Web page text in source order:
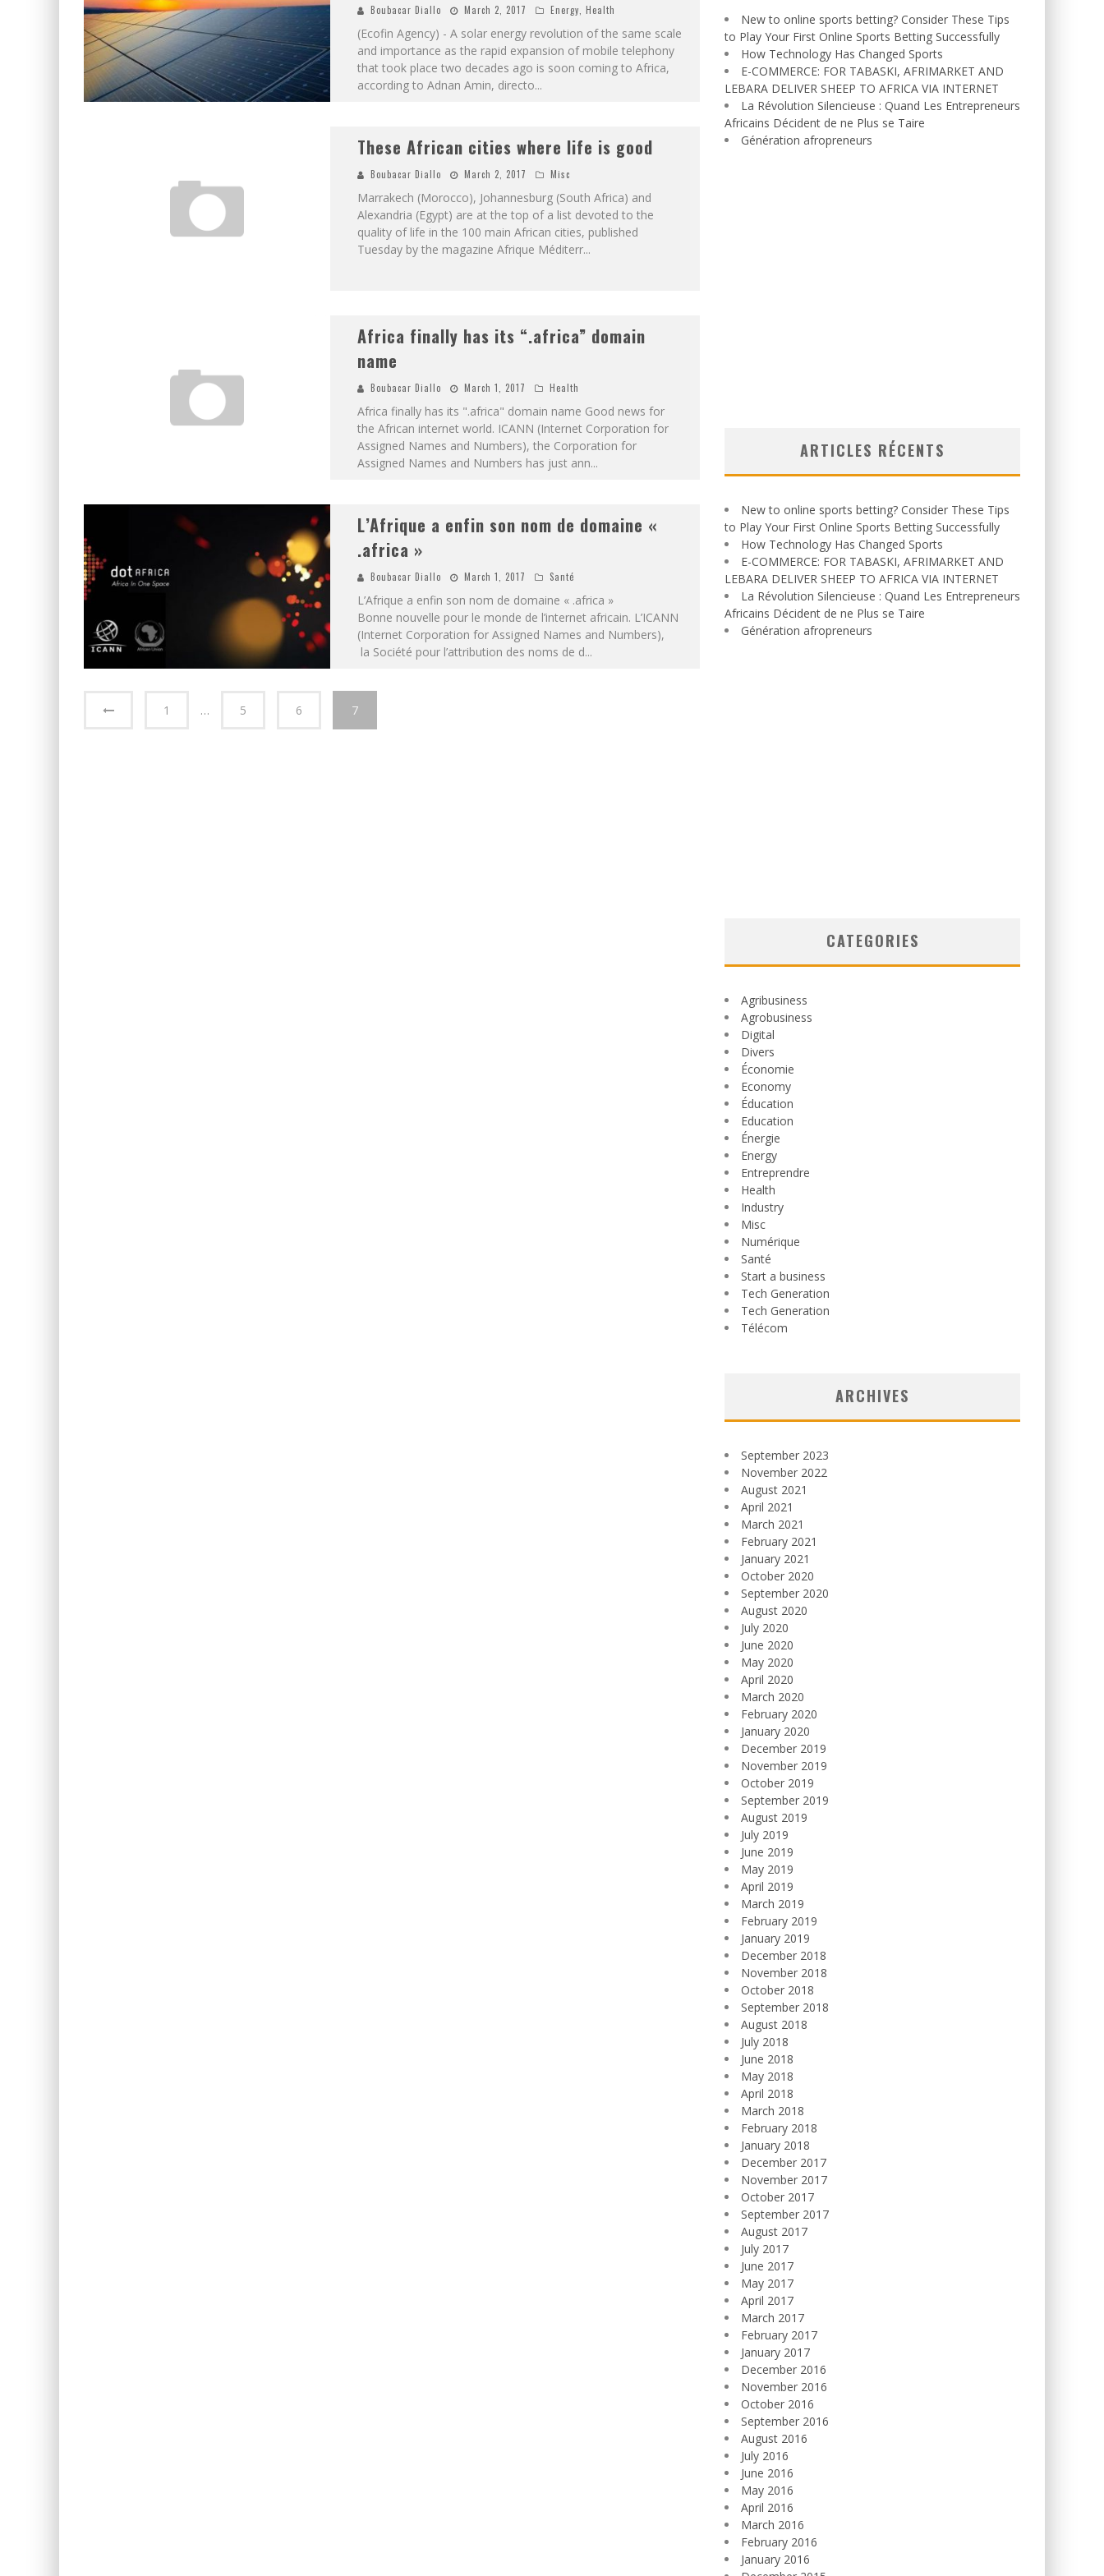
Boubacar Diallo March 2, 2017 Energy Health
(Ecofin Agency) - A solar energy revolution of the same scale
and importance as the rapid expansion of mobile telephony
that took place two decades ago is soon coming to Africa,
according to Adnan Amin, directo...
These African cities where life is good
Boubacar Diallo March 2, 2017 Misc
Marrakech (Morocco), Johannesburg (South Africa) and
Alexandria (Egypt) are at the top of a list devoted to the
quality of life in the 100 main African cities, published
Tuesday by the magazine Afrique Méditerr...
Africa finally has its “.africa” domain
name
Boubacar Diallo March 1, 2017 Health
Africa finally has its ".africa" ​​domain name Good news for
the African internet world. ICANN (Internet Corporation for
Assigned Names and Numbers), the Corporation for
Assigned Names and Numbers has just ann...
L’Afrique a enfin son nom de domaine «
.africa »
Boubacar Diallo March 1, 2017 Santé
L’Afrique a enfin son nom de domaine « .africa »
Bonne nouvelle pour le monde de l’internet africain. L’ICANN
(Internet Corporation for Assigned Names and Numbers),
la Société pour l’attribution des noms de d...
1 … 5 6 7
New to online sports betting? Consider These Tips
to Play Your First Online Sports Betting Successfully
How Technology Has Changed Sports
E-COMMERCE: FOR TABASKI, AFRIMARKET AND
LEBARA DELIVER SHEEP TO AFRICA VIA INTERNET
La Révolution Silencieuse : Quand Les Entrepreneurs
Africains Décident de ne Plus se Taire
Génération afropreneurs
ARTICLES RÉCENTS
New to online sports betting? Consider These Tips
to Play Your First Online Sports Betting Successfully
How Technology Has Changed Sports
E-COMMERCE: FOR TABASKI, AFRIMARKET AND
LEBARA DELIVER SHEEP TO AFRICA VIA INTERNET
La Révolution Silencieuse : Quand Les Entrepreneurs
Africains Décident de ne Plus se Taire
Génération afropreneurs
CATEGORIES
Agribusiness
Agrobusiness
Digital
Divers
Économie
Economy
Éducation
Education
Énergie
Energy
Entreprendre
Health
Industry
Misc
Numérique
Santé
Start a business
Tech Generation
Tech Generation
Télécom
ARCHIVES
September 2023
November 2022
August 2021
April 2021
March 2021
February 2021
January 2021
October 2020
September 2020
August 2020
July 2020
June 2020
May 2020
April 2020
March 2020
February 2020
January 2020
December 2019
November 2019
October 2019
September 2019
August 2019
July 2019
June 2019
May 2019
April 2019
March 2019
February 2019
January 2019
December 2018
November 2018
October 2018
September 2018
August 2018
July 2018
June 2018
May 2018
April 2018
March 2018
February 2018
January 2018
December 2017
November 2017
October 2017
September 2017
August 2017
July 2017
June 2017
May 2017
April 2017
March 2017
February 2017
January 2017
December 2016
November 2016
October 2016
September 2016
August 2016
July 2016
June 2016
May 2016
April 2016
March 2016
February 2016
January 2016